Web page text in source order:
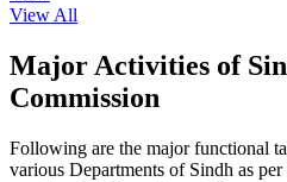
View All
Major Activities of
Commission
Following are the major functional
various Departments of Sindh as